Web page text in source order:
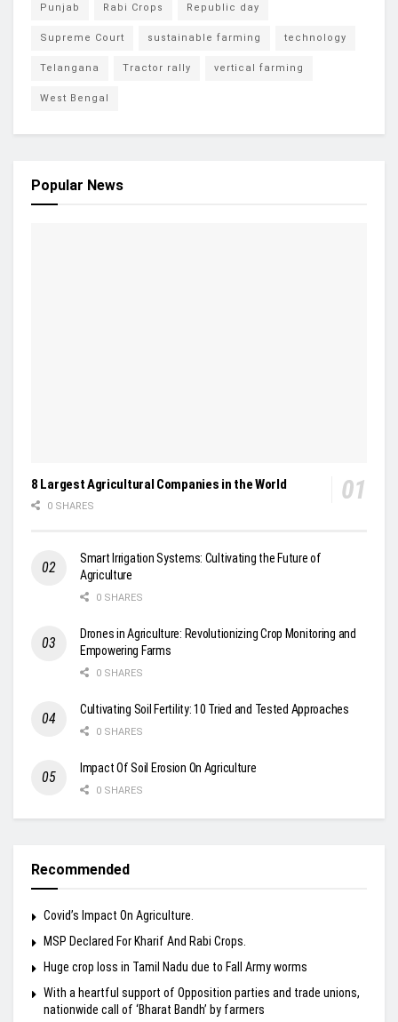
Punjab Rabi Crops Republic day
Supreme Court sustainable farming technology
Telangana Tractor rally vertical farming
West Bengal
Popular News
8 Largest Agricultural Companies in the World
0 SHARES
Smart Irrigation Systems: Cultivating the Future of
Agriculture
0 SHARES
Drones in Agriculture: Revolutionizing Crop Monitoring and
Empowering Farms
0 SHARES
Cultivating Soil Fertility: 10 Tried and Tested Approaches
0 SHARES
Impact Of Soil Erosion On Agriculture
0 SHARES
Recommended
Covid’s Impact On Agriculture.
MSP Declared For Kharif And Rabi Crops.
Huge crop loss in Tamil Nadu due to Fall Army worms
With a heartful support of Opposition parties and trade unions,
nationwide call of ‘Bharat Bandh’ by farmers